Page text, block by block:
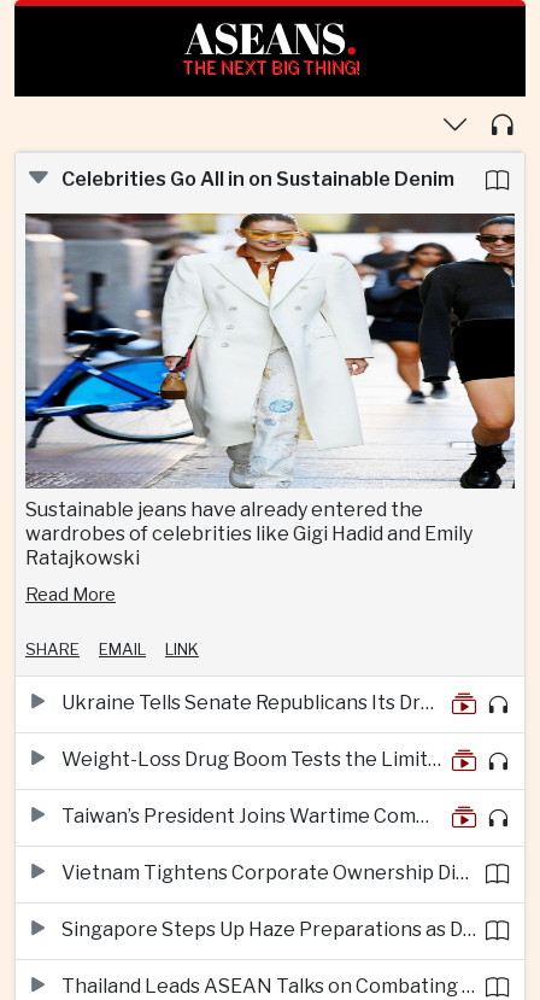
ASEANS.
THE NEXT BIG THING!
Celebrities Go All in on Sustainable Denim
Sustainable jeans have already entered the
wardrobes of celebrities like Gigi Hadid and Emily
Ratajkowski
Read More
SHARE EMAIL LINK
Ukraine Tells Senate Republicans Its Drone War Offers a Blueprint for America
Weight-Loss Drug Boom Tests the Limits of Prescription Advertising Rules
Taiwan’s President Joins Wartime Command Drill as China Pressure Grows
Vietnam Tightens Corporate Ownership Disclosure Rules
Singapore Steps Up Haze Preparations as Dry Weather Raises Fire Risks
Thailand Leads ASEAN Talks on Combating Cross-Border Crime and Online Scams